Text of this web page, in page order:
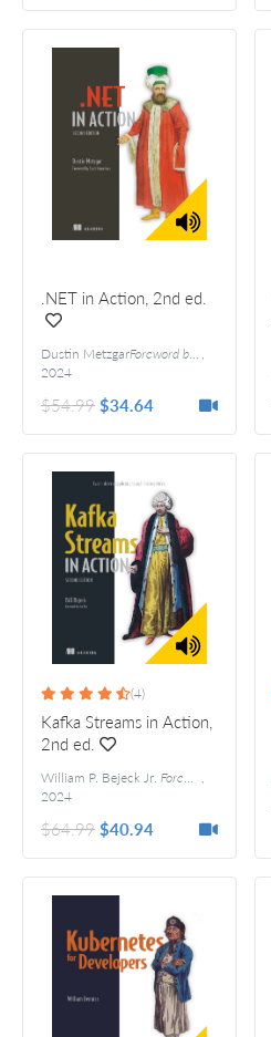
.NET in Action, 2nd ed.
Dustin MetzgarForeword by Scott Hanselman
,
2024
$54.99$34.64
(4)
Kafka Streams in Action,
2nd ed.
William P. Bejeck Jr. Foreword by Jun Rao
,
2024
$64.99$40.94